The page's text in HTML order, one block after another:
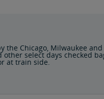
the Chicago, Milwaukee
other select days checked
at train side.